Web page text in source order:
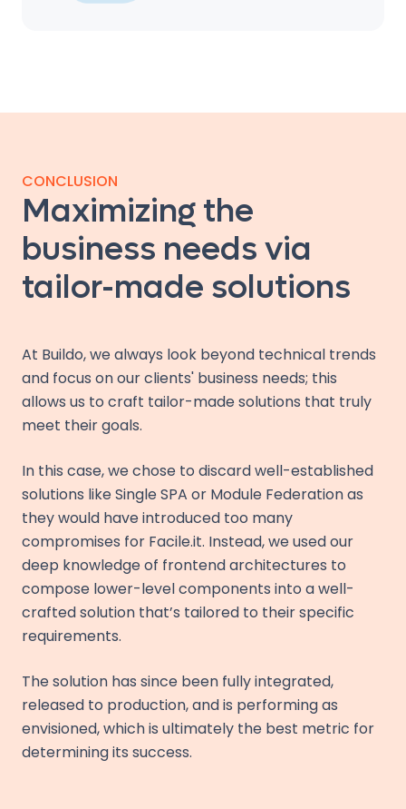
CONCLUSION
Maximizing the
business needs via
tailor-made solutions
At Buildo, we always look beyond technical trends
and focus on our clients' business needs; this
allows us to craft tailor-made solutions that truly
meet their goals.
In this case, we chose to discard well-established
solutions like Single SPA or Module Federation as
they would have introduced too many
compromises for Facile.it. Instead, we used our
deep knowledge of frontend architectures to
compose lower-level components into a well-
crafted solution that’s tailored to their specific
requirements.
The solution has since been fully integrated,
released to production, and is performing as
envisioned, which is ultimately the best metric for
determining its success.